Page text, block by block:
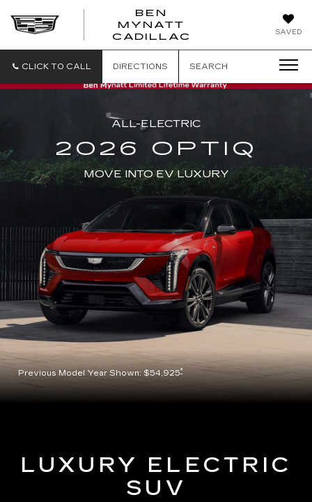
SAVED
BEN
MYNATT
CADILLAC
CLICK TO CALL DIRECTIONS SEARCH
ALL-ELECTRIC
2026 OPTIQ
MOVE INTO EV LUXURY
Previous Model Year Shown: $54,925*
LUXURY ELECTRIC
SUV